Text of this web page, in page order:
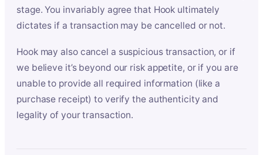
stage. You invariably agree that Hook ultimately
dictates if a transaction may be cancelled or not.
Hook may also cancel a suspicious transaction, or if
we believe it’s beyond our risk appetite, or if you are
unable to provide all required information (like a
purchase receipt) to verify the authenticity and
legality of your transaction.